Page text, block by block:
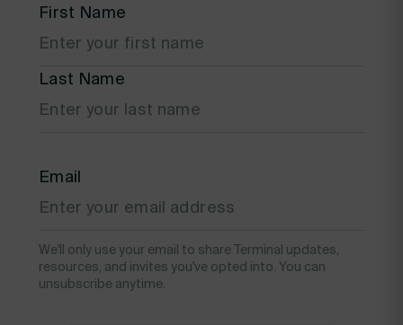
First Name
Last Name
Email
We'll only use your email to share Terminal updates,
resources, and invites you've opted into. You can
unsubscribe anytime.